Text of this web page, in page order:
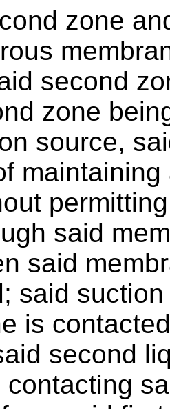
zone
second
zone
source,
said
said
said
is
second
contacting